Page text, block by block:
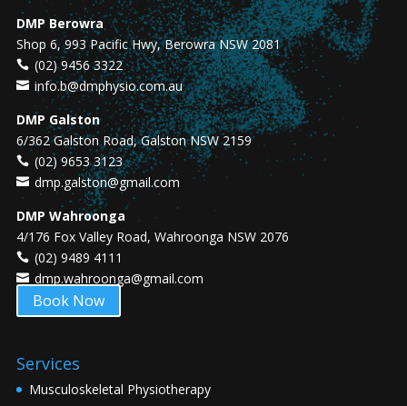
DMP Berowra
Shop 6, 993 Pacific Hwy, Berowra NSW 2081
(02) 9456 3322
info.b@dmphysio.com.au
DMP Galston
6/362 Galston Road, Galston NSW 2159
(02) 9653 3123
dmp.galston@gmail.com
DMP Wahroonga
4/176 Fox Valley Road, Wahroonga NSW 2076
(02) 9489 4111
dmp.wahroonga@gmail.com
Book Now
Services
Musculoskeletal Physiotherapy